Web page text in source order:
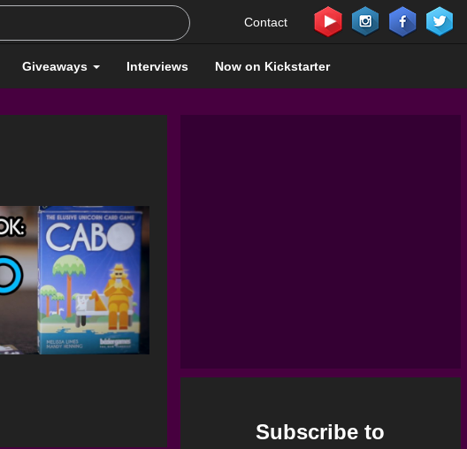
Contact
Giveaways Interviews Now on Kickstarter
Subscribe to